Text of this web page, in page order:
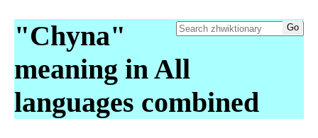
"Chyna"
meaning in All
languages combined